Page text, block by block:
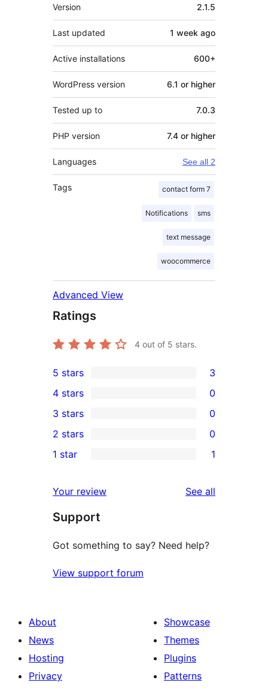
Version 2.1.5
Last updated 1 week ago
Active installations 600+
WordPress version 6.1 or higher
Tested up to 7.0.3
PHP version 7.4 or higher
Languages See all 2
Tags contact form 7
Notifications sms
text message
woocommerce
Advanced View
Ratings
4 out of 5 stars.
3
5-
star
reviews
5 stars 3
4-
star
reviews
4 stars 0
0
3-
star
3 stars 0
2-
reviews
2 stars 0
star
review
1 star 1
Your review See all
Support
Got something to say? Need help?
View support forum
About
News
Hosting
Privacy
Showcase
Themes
Plugins
Patterns